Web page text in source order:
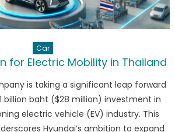
Car
for Electric Mobility in Thailand
is taking a significant leap forward
billion baht ($28 million) investment in
electric vehicle (EV) industry. This
Hyundai’s ambition to expand